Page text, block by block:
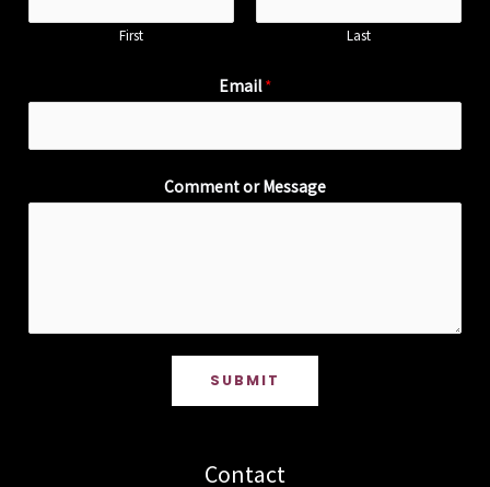
First Last
Email*
Comment or Message
SUBMIT
Contact